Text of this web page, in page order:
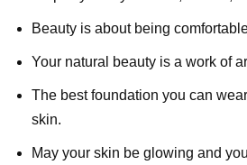
Beauty is about being
Your natural beauty is a work of
The best foundation you can
skin.
May your skin be glowing and